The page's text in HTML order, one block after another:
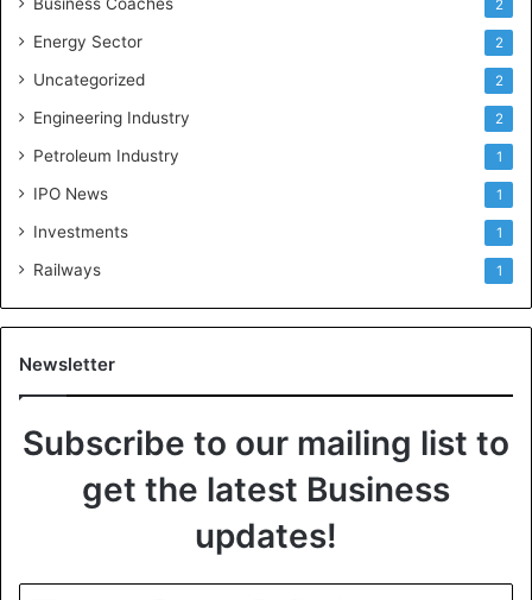
2
Energy Sector 2
Uncategorized 2
Engineering Industry 2
Petroleum Industry 1
IPO News 1
Investments 1
Railways 1
Newsletter
Subscribe to our mailing list to
get the latest Business
updates!